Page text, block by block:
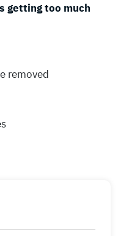
getting too much
removed